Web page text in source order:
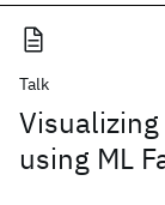
Talk
using ML